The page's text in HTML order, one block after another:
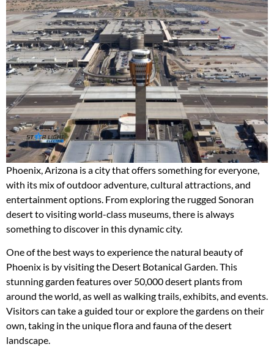
Phoenix, Arizona is a city that offers something for everyone,
with its mix of outdoor adventure, cultural attractions, and
entertainment options. From exploring the rugged Sonoran
desert to visiting world-class museums, there is always
something to discover in this dynamic city.
One of the best ways to experience the natural beauty of
Phoenix is by visiting the Desert Botanical Garden. This
stunning garden features over 50,000 desert plants from
around the world, as well as walking trails, exhibits, and events.
Visitors can take a guided tour or explore the gardens on their
own, taking in the unique flora and fauna of the desert
landscape.